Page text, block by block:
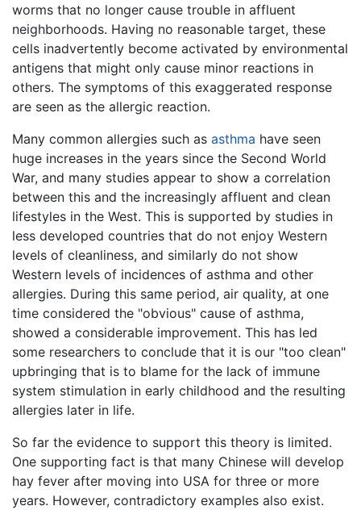
worms that no longer cause trouble in affluent
neighborhoods. Having no reasonable target, these
cells inadvertently become activated by environmental
antigens that might only cause minor reactions in
others. The symptoms of this exaggerated response
are seen as the allergic reaction.
Many common allergies such as asthma have seen
huge increases in the years since the Second World
War, and many studies appear to show a correlation
between this and the increasingly affluent and clean
lifestyles in the West. This is supported by studies in
less developed countries that do not enjoy Western
levels of cleanliness, and similarly do not show
Western levels of incidences of asthma and other
allergies. During this same period, air quality, at one
time considered the "obvious" cause of asthma,
showed a considerable improvement. This has led
some researchers to conclude that it is our "too clean"
upbringing that is to blame for the lack of immune
system stimulation in early childhood and the resulting
allergies later in life.
So far the evidence to support this theory is limited.
One supporting fact is that many Chinese will develop
hay fever after moving into USA for three or more
years. However, contradictory examples also exist.